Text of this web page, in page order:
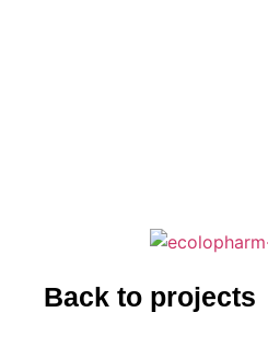
Back to projects